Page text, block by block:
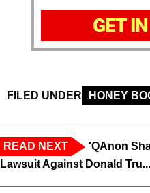
GET
FILED UNDER HONEY
READ NEXT
'QAnon
Lawsuit Against Donald Tru...